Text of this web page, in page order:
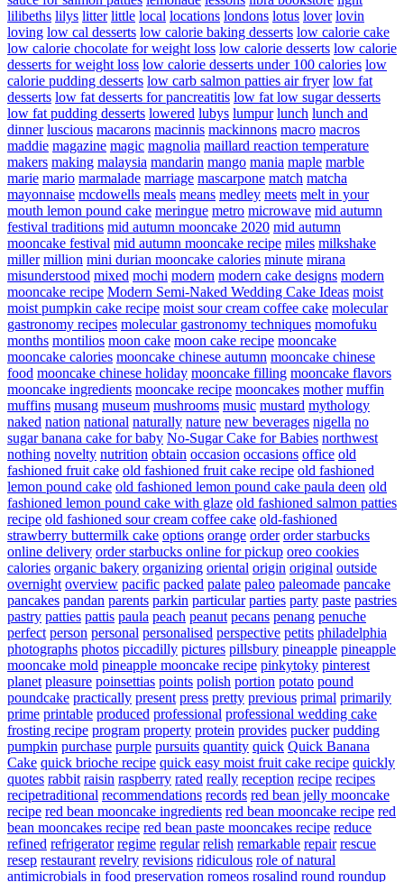
lilibeths lilys litter little local locations londons lotus lover lovin
loving low cal desserts low calorie baking desserts low calorie cake
low calorie chocolate for weight loss low calorie desserts low calorie
desserts for weight loss low calorie desserts under 100 calories low
calorie pudding desserts low carb salmon patties air fryer low fat
desserts low fat desserts for pancreatitis low fat low sugar desserts
low fat pudding desserts lowered lubys lumpur lunch lunch and
dinner luscious macarons macinnis mackinnons macro macros
maddie magazine magic magnolia maillard reaction temperature
makers making malaysia mandarin mango mania maple marble
marie mario marmalade marriage mascarpone match matcha
mayonnaise mcdowells meals means medley meets melt in your
mouth lemon pound cake meringue metro microwave mid autumn
festival traditions mid autumn mooncake 2020 mid autumn
mooncake festival mid autumn mooncake recipe miles milkshake
miller million mini durian mooncake calories minute mirana
misunderstood mixed mochi modern modern cake designs modern
mooncake recipe Modern Semi-Naked Wedding Cake Ideas moist
moist pumpkin cake recipe moist sour cream coffee cake molecular
gastronomy recipes molecular gastronomy techniques momofuku
months montilios moon cake moon cake recipe mooncake
mooncake calories mooncake chinese autumn mooncake chinese
food mooncake chinese holiday mooncake filling mooncake flavors
mooncake ingredients mooncake recipe mooncakes mother muffin
muffins musang museum mushrooms music mustard mythology
naked nation national naturally nature new beverages nigella no
sugar banana cake for baby No-Sugar Cake for Babies northwest
nothing novelty nutrition obtain occasion occasions office old
fashioned fruit cake old fashioned fruit cake recipe old fashioned
lemon pound cake old fashioned lemon pound cake paula deen old
fashioned lemon pound cake with glaze old fashioned salmon patties
recipe old fashioned sour cream coffee cake old-fashioned
strawberry buttermilk cake options orange order order starbucks
online delivery order starbucks online for pickup oreo cookies
calories organic bakery organizing oriental origin original outside
overnight overview pacific packed palate paleo paleomade pancake
pancakes pandan parents parkin particular parties party paste pastries
pastry patties pattis paula peach peanut pecans penang penuche
perfect person personal personalised perspective petits philadelphia
photographs photos piccadilly pictures pillsbury pineapple pineapple
mooncake mold pineapple mooncake recipe pinkytoky pinterest
planet pleasure poinsettias points polish portion potato pound
poundcake practically present press pretty previous primal primarily
prime printable produced professional professional wedding cake
frosting recipe program property protein provides pucker pudding
pumpkin purchase purple pursuits quantity quick Quick Banana
Cake quick brioche recipe quick easy moist fruit cake recipe quickly
quotes rabbit raisin raspberry rated really reception recipe recipes
recipetraditional recommendations records red bean jelly mooncake
recipe red bean mooncake ingredients red bean mooncake recipe red
bean mooncakes recipe red bean paste mooncakes recipe reduce
refined refrigerator regime regular relish remarkable repair rescue
resep restaurant revelry revisions ridiculous role of natural
antimicrobials in food preservation romeos rosalind round roundup